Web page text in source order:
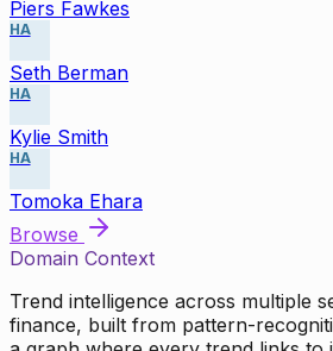
Piers Fawkes
HA
Seth Berman
HA
Kylie Smith
HA
Tomoka Ehara
Browse
Domain Context
Trend intelligence across multiple
finance, built from pattern-